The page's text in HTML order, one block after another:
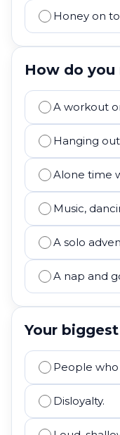
Honey on
How do you
A workout
Hanging
Alone time
Music,
A solo
A nap and
Your
People
Disloyalty.